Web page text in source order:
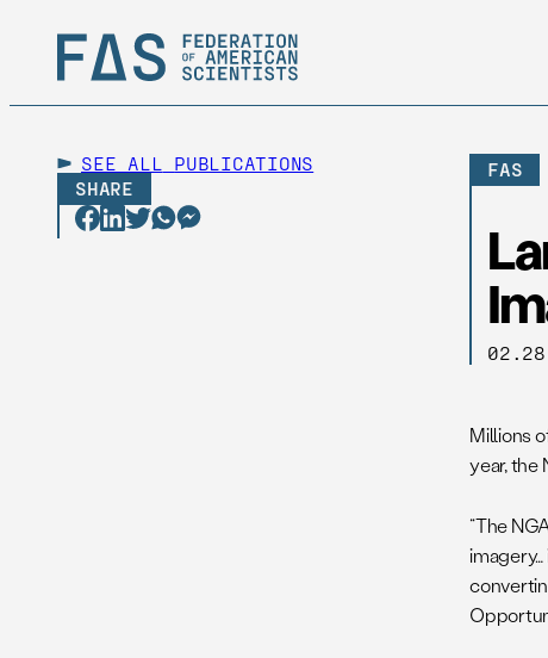
SEE ALL
PUBLICATIONS
SHARE
FAS
Millions
year, the
“The